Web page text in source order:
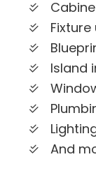
Island
And